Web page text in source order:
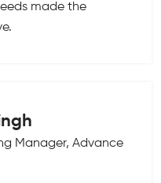
made the
Manager, Advance